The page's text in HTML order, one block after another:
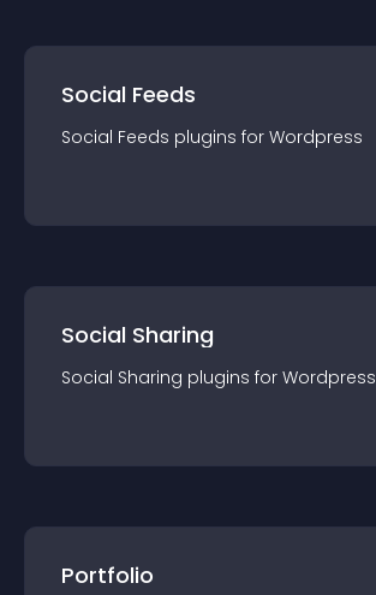
Social Feeds
Social Feeds plugins for Wordpress
Social Sharing
Social Sharing plugins for Wordpress
Portfolio